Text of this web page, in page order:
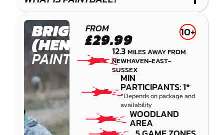
BRIGHTON
(HENFIELD)
PAINTBALL
FROM
£29.99 10+
12.3MILES AWAY FROM
NEWHAVEN-EAST-
SUSSEX
MIN
PARTICIPANTS: 1*
*Depends on package and
availability
WOODLAND
AREA